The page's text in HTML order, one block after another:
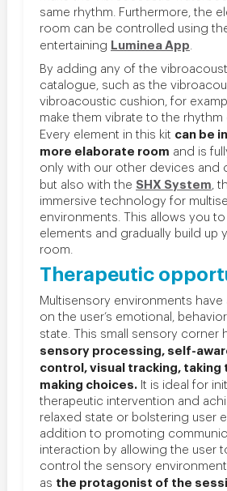
same rhythm. Furthermore, the
room can be controlled using
entertaining Luminea App
By adding any of the
catalogue, such as the
vibroacoustic cushion, for
make them vibrate to the rhythm
Every element in this kit can be
more elaborate room and is
only with our other devices and
but also with the SHX System ,
immersive technology for
environments. This allows you
elements and gradually build up
room.
Therapeutic
Multisensory environments
on the user’s emotional,
state. This small sensory corner
sensory processing, self-
control, visual tracking, taking
making choices. It is ideal for
therapeutic intervention and
relaxed state or bolstering user
addition to promoting
interaction by allowing the user
control the sensory
as the protagonist of the